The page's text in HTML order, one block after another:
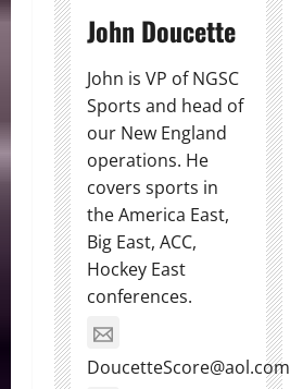
John Doucette
John is VP of NGSC
Sports and head of
our New England
operations. He
covers sports in
the America East,
Big East, ACC,
Hockey East
conferences.
DoucetteScore@aol.com